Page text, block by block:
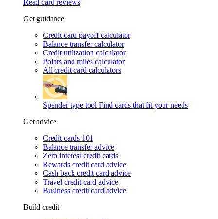
Read card reviews
Get guidance
Credit card payoff calculator
Balance transfer calculator
Credit utilization calculator
Points and miles calculator
All credit card calculators
Spender type tool Find cards that fit your needs
Get advice
Credit cards 101
Balance transfer advice
Zero interest credit cards
Rewards credit card advice
Cash back credit card advice
Travel credit card advice
Business credit card advice
Build credit